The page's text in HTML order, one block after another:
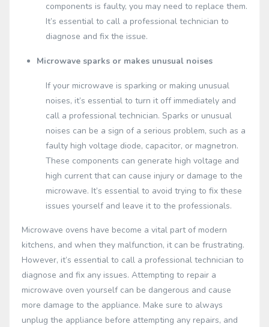
components is faulty, you may need to replace them.
It’s essential to call a professional technician to
diagnose and fix the issue.
Microwave sparks or makes unusual noises
If your microwave is sparking or making unusual
noises, it’s essential to turn it off immediately and
call a professional technician. Sparks or unusual
noises can be a sign of a serious problem, such as a
faulty high voltage diode, capacitor, or magnetron.
These components can generate high voltage and
high current that can cause injury or damage to the
microwave. It’s essential to avoid trying to fix these
issues yourself and leave it to the professionals.
Microwave ovens have become a vital part of modern
kitchens, and when they malfunction, it can be frustrating.
However, it’s essential to call a professional technician to
diagnose and fix any issues. Attempting to repair a
microwave oven yourself can be dangerous and cause
more damage to the appliance. Make sure to always
unplug the appliance before attempting any repairs, and